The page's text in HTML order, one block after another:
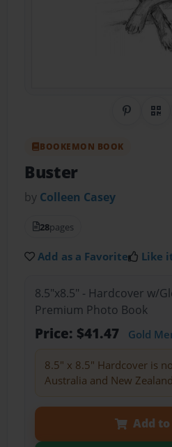
Share
BOOKEMON BOOK
Buster
by Colleen Casey
28pages
Add as a Favorite Like
8.5"x8.5" - Hardcover w/
Premium Photo Book
Price: $41.47 Gold
8.5" x 8.5" Hardcover is
Australia and New
Add